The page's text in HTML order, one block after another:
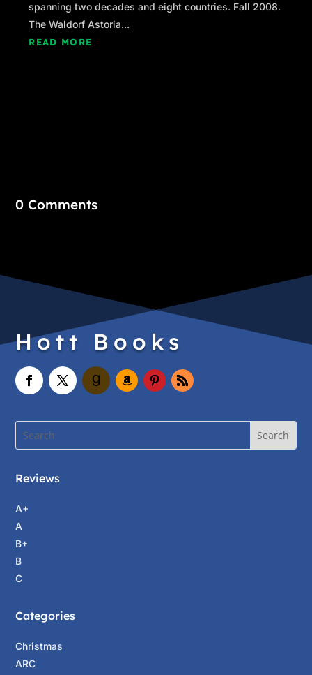
spanning two decades and eight countries. Fall 2008.
The Waldorf Astoria...
READ MORE
0 Comments
Hott Books
Reviews
A+
A
B+
B
C
Categories
Christmas
ARC